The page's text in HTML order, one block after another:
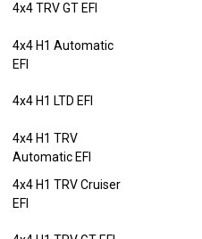
4x4 TRV GT EFI
4x4 H1 Automatic
EFI
4x4 H1 LTD EFI
4x4 H1 TRV
Automatic EFI
4x4 H1 TRV Cruiser
EFI